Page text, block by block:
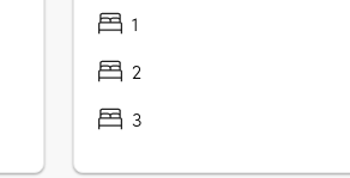
1
2
3